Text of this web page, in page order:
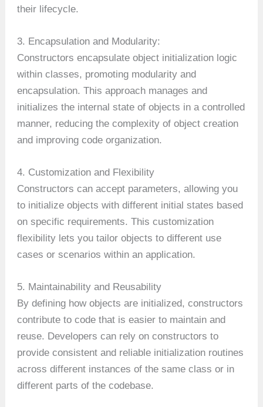
their lifecycle.
3. Encapsulation and Modularity:
Constructors encapsulate object initialization logic
within classes, promoting modularity and
encapsulation. This approach manages and
initializes the internal state of objects in a controlled
manner, reducing the complexity of object creation
and improving code organization.
4. Customization and Flexibility
Constructors can accept parameters, allowing you
to initialize objects with different initial states based
on specific requirements. This customization
flexibility lets you tailor objects to different use
cases or scenarios within an application.
5. Maintainability and Reusability
By defining how objects are initialized, constructors
contribute to code that is easier to maintain and
reuse. Developers can rely on constructors to
provide consistent and reliable initialization routines
across different instances of the same class or in
different parts of the codebase.